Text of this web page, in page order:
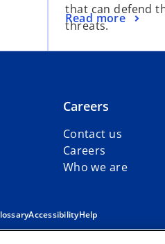
that can defend
threats.
Read more
Careers
Contact us
Careers
Who we are
AccessibilityHelp